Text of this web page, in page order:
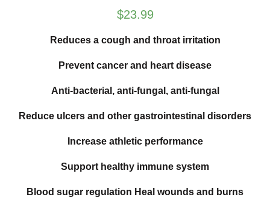
$23.99
Reduces a cough and throat irritation
Prevent cancer and heart disease
Anti-bacterial, anti-fungal, anti-fungal
Reduce ulcers and other gastrointestinal disorders
Increase athletic performance
Support healthy immune system
Blood sugar regulation Heal wounds and burns